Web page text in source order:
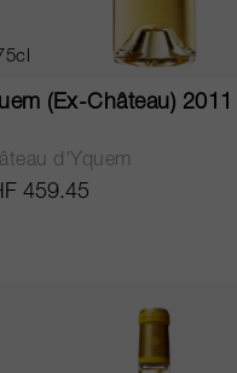
(Ex-Château) 2011
d'Yquem
459.45